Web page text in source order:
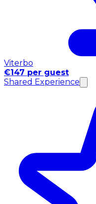
Viterbo
€147 per guest
Shared Experience